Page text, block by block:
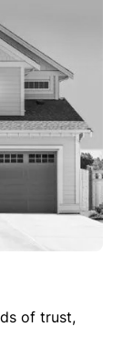
of trust,